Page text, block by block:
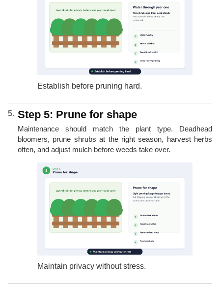
Establish before pruning hard.
Step 5: Prune for shape
Maintenance should match the plant type. Deadhead
bloomers, prune shrubs at the right season, harvest herbs
often, and adjust mulch before weeds take over.
Maintain privacy without stress.